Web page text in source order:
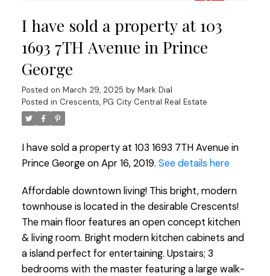
I have sold a property at 103
1693 7TH Avenue in Prince
George
Posted on March 29, 2025 by Mark Dial
Posted in Crescents, PG City Central Real Estate
I have sold a property at 103 1693 7TH Avenue in
Prince George on Apr 16, 2019. See details here
Affordable downtown living! This bright, modern
townhouse is located in the desirable Crescents!
The main floor features an open concept kitchen
& living room. Bright modern kitchen cabinets and
a island perfect for entertaining. Upstairs; 3
bedrooms with the master featuring a large walk-